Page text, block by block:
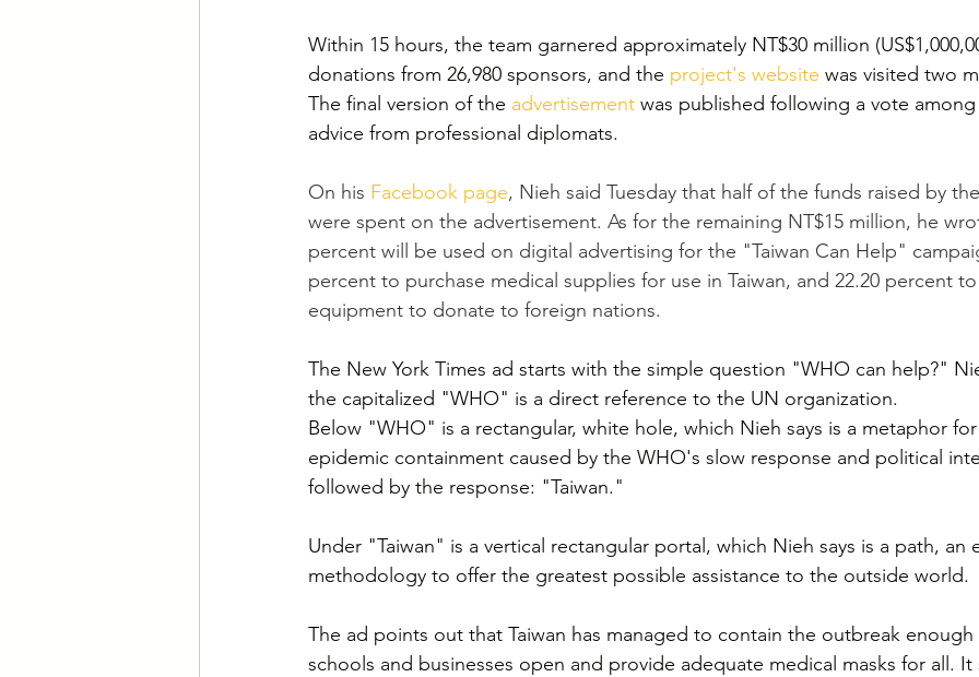
Within 15 hours, the team garnered approximately NT$30 million
donations from 26,980 sponsors, and the project's website was visited two
The final version of the advertisement was published following a vote
advice from professional diplomats.
On his Facebook page, Nieh said Tuesday that half of the funds raised by
were spent on the advertisement. As for the remaining NT$15 million, he
percent will be used on digital advertising for the "Taiwan Can Help"
percent to purchase medical supplies for use in Taiwan, and 22.20 percent
equipment to donate to foreign nations.
The New York Times ad starts with the simple question "WHO can help?"
the capitalized "WHO" is a direct reference to the UN organization.
Below "WHO" is a rectangular, white hole, which Nieh says is a metaphor
epidemic containment caused by the WHO's slow response and political
followed by the response: "Taiwan."
Under "Taiwan" is a vertical rectangular portal, which Nieh says is a path, an
methodology to offer the greatest possible assistance to the outside world.
The ad points out that Taiwan has managed to contain the outbreak
schools and businesses open and provide adequate medical masks for all.